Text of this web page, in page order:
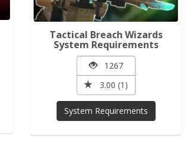
Tactical Breach Wizards
System Requirements
1267
3.00 (1)
System Requirements